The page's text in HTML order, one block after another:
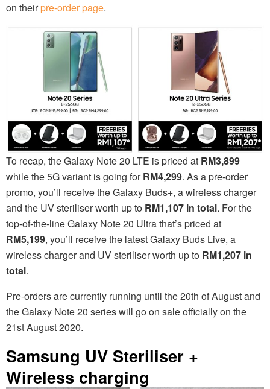
on theirpre-order page.
To recap, the Galaxy Note 20 LTE is priced at RM3,899
while the 5G variant is going forRM4,299. As a pre-order
promo, you’ll receive the Galaxy Buds+, a wireless charger
and the UV steriliser worth up to RM1,107 in total. For the
top-of-the-line Galaxy Note 20 Ultra that’s priced at
RM5,199, you’ll receive the latest Galaxy Buds Live, a
wireless charger and UV steriliser worth up to RM1,207 in
total.
Pre-orders are currently running until the 20th of August and
the Galaxy Note 20 series will go on sale officially on the
21st August 2020.
Samsung UV Steriliser +
Wireless charging